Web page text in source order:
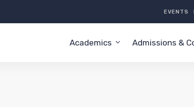
EVENTS
Academics Admissions &